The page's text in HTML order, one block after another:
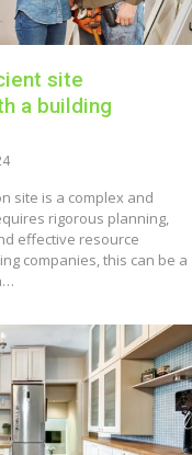
site
a building
site is a complex and
rigorous planning,
effective resource
companies, this can be a